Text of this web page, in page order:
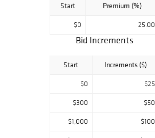
Start Premium (%)
$0 25.00
Bid Increments
Start Increments ($)
$0 $25
$300 $50
$1,000 $100